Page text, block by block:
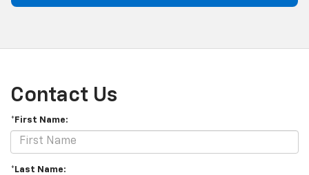
Contact Us
*First Name:
*Last Name: